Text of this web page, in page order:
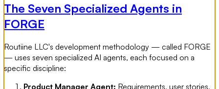
The Seven Specialized Agents in
FORGE
Routiine LLC's development methodology — called FORGE
— uses seven specialized AI agents, each focused on a
specific discipline:
Product Manager Agent: Requirements, user stories,